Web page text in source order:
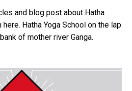
and blog post about Hatha
Hatha Yoga School on the lap
of mother river Ganga.